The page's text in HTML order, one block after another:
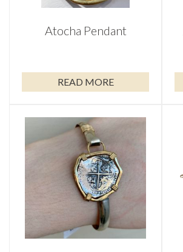
Atocha Pendant
READ MORE